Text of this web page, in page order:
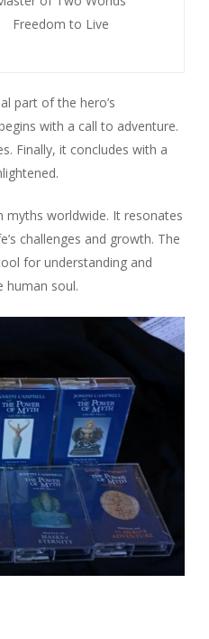
Freedom to Live
part of the hero’s
with a call to adventure.
Finally, it concludes with a
myths worldwide. It resonates
challenges and growth. The
for understanding and
human soul.